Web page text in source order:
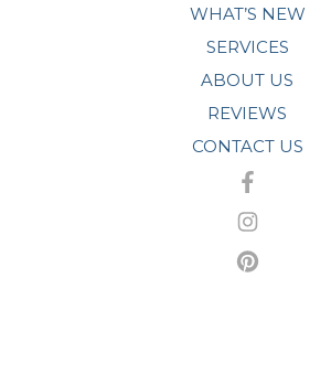
WHAT’S NEW
SERVICES
ABOUT US
REVIEWS
CONTACT US